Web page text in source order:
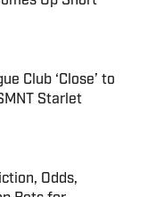
Club ‘Close’ to
Starlet
Odds,